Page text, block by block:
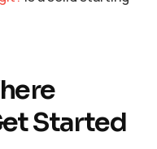
Started